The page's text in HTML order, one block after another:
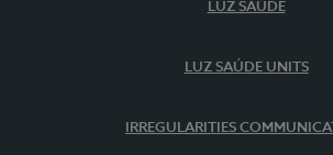
LUZ SAÚDE
LUZ SAÚDE UNITS
IRREGULARITIES